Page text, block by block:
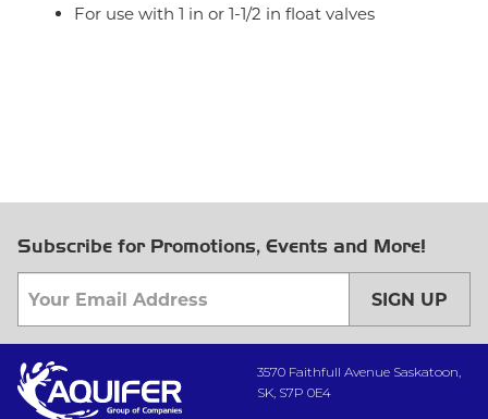
For use with 1 in or 1-1/2 in float valves
Subscribe for Promotions, Events and More!
SIGN UP
3570 Faithfull Avenue Saskatoon,
SK, S7P 0E4